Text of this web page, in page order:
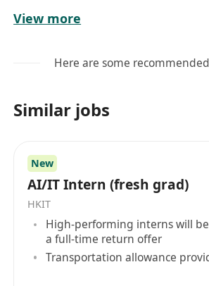
full-stack capabilities and a solid
understanding of mobile
smart-mobility platform and
This role is for engineers who
design systems, make
architectural decisions, and
of code quality while leveraging
tools to deliver high-quality,
well-reasoned solutions.
The position combines mobile
View more
Here are some
Similar jobs
New
AI/IT Intern (fresh grad)
HKIT
High-performing interns will
a full-time return offer
Transportation allowance